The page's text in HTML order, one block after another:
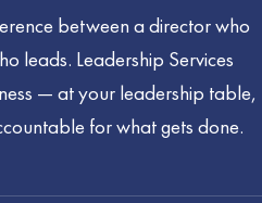
between a director who
leads. Leadership Services
— at your leadership table,
for what gets done.